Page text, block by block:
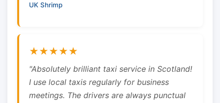
UK Shrimp
★★★★★
"Absolutely brilliant taxi service in Scotland!
I use local taxis regularly for business
meetings. The drivers are always punctual